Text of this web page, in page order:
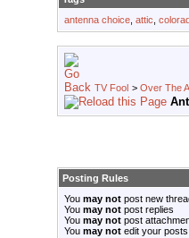
antenna choice attic
TV Fool > Over The
Posting Rules
You may not post new
You may not post replies
You may not post
You may not edit your posts